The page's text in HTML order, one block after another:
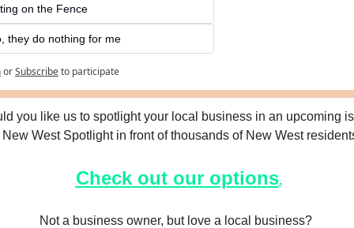
on the Fence
they do nothing for me
orSubscribeto participate
you like us to spotlight your local business in an upcoming
New West Spotlight in front of thousands of New West
Check out our options.
Not a business owner, but love a local business?